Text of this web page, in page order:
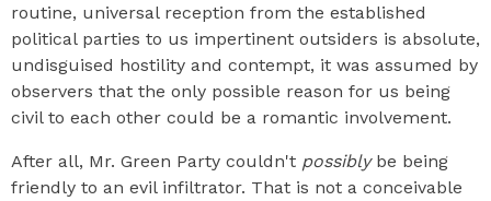
routine, universal reception from the established
political parties to us impertinent outsiders is absolute,
undisguised hostility and contempt, it was assumed by
observers that the only possible reason for us being
civil to each other could be a romantic involvement.
After all, Mr. Green Party couldn't possiblybe being
friendly to an evil infiltrator. That is not a conceivable